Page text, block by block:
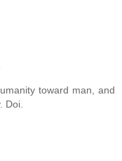
toward man, and
Doi.